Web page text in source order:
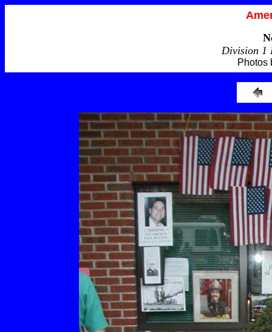
Division 1
Photos